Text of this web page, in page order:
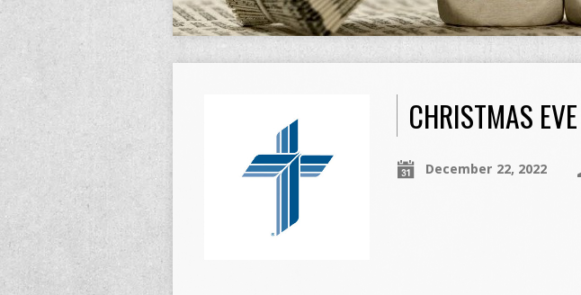
CHRISTMAS
December 22, 2022